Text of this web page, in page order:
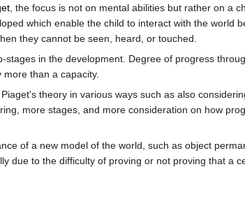
, the focus is not on mental abilities but rather on a
which enable the child to interact with the world
they cannot be seen, heard, or touched.
in the development. Degree of progress
more than a capacity.
theory in various ways such as also
more stages, and more consideration on how
of a new model of the world, such as object
due to the difficulty of proving or not proving that a